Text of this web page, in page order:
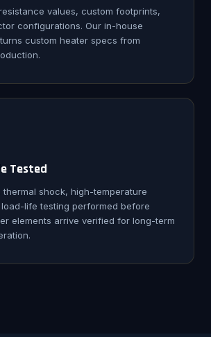
values, custom footprints,
configurations. Our in-house
custom heater specs from
Tested
shock, high-temperature
life testing performed before
elements arrive verified for long-term